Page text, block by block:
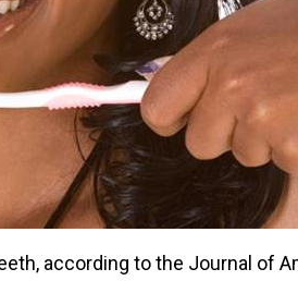
according to the Journal of